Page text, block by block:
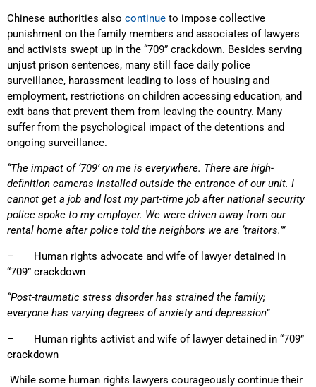
Chinese authorities also continue to impose collective
punishment on the family members and associates of lawyers
and activists swept up in the “709” crackdown. Besides serving
unjust prison sentences, many still face daily police
surveillance, harassment leading to loss of housing and
employment, restrictions on children accessing education, and
exit bans that prevent them from leaving the country. Many
suffer from the psychological impact of the detentions and
ongoing surveillance.
“The impact of ‘709’ on me is everywhere. There are high-
definition cameras installed outside the entrance of our unit. I
cannot get a job and lost my part-time job after national security
police spoke to my employer. We were driven away from our
rental home after police told the neighbors we are ‘traitors.’”
– Human rights advocate and wife of lawyer detained in
“709” crackdown
“Post-traumatic stress disorder has strained the family;
everyone has varying degrees of anxiety and depression”
– Human rights activist and wife of lawyer detained in “709”
crackdown
While some human rights lawyers courageously continue their